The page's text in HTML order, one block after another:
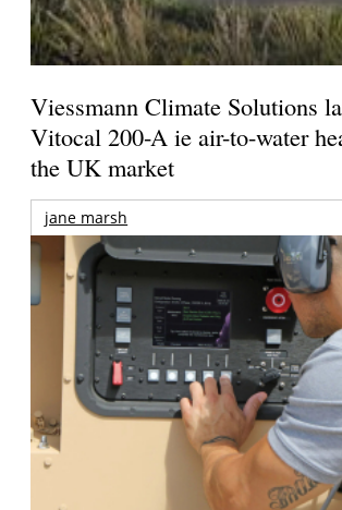
Viessmann Climate Solutions
Vitocal 200-A ie air-to-water
the UK market
jane marsh